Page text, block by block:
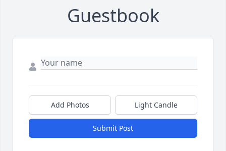
Guestbook
Add Photos Light Candle
Submit Post